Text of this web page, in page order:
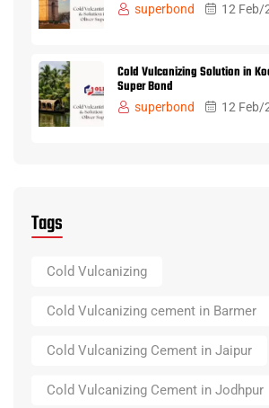
superbond 12 Feb/
Cold Vulcanizing Solution in
Super Bond
superbond 12 Feb/
Tags
Cold Vulcanizing
Cold Vulcanizing cement in Barmer
Cold Vulcanizing Cement in Jaipur
Cold Vulcanizing Cement in Jodhpur